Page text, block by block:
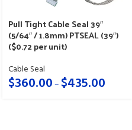
Pull Tight Cable Seal 39″
(5/64″ / 1.8mm) PTSEAL (39″)
($0.72 per unit)
Cable Seal
$360.00– $435.00